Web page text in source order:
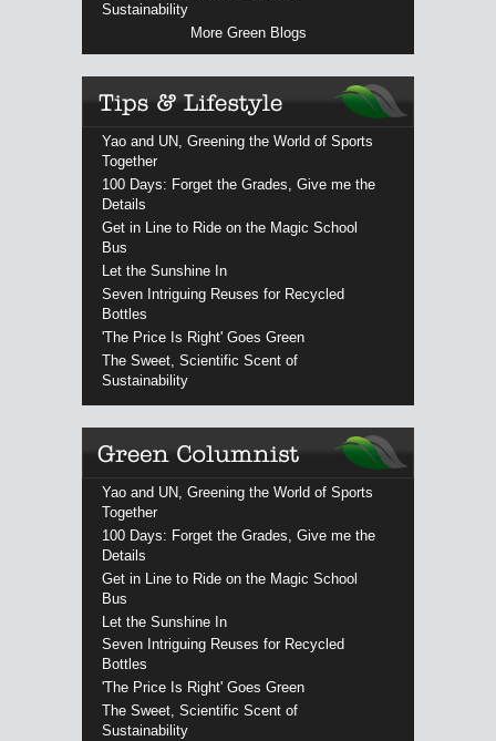
Sustainability
More Green Blogs
Yao and UN, Greening the World of Sports
Together
100 Days: Forget the Grades, Give me the
Details
Get in Line to Ride on the Magic School
Bus
Let the Sunshine In
Seven Intriguing Reuses for Recycled
Bottles
'The Price Is Right' Goes Green
The Sweet, Scientific Scent of
Sustainability
Yao and UN, Greening the World of Sports
Together
100 Days: Forget the Grades, Give me the
Details
Get in Line to Ride on the Magic School
Bus
Let the Sunshine In
Seven Intriguing Reuses for Recycled
Bottles
'The Price Is Right' Goes Green
The Sweet, Scientific Scent of
Sustainability